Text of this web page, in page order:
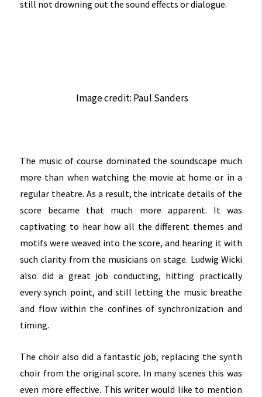
still not drowning out the sound effects or dialogue.
Image credit: Paul Sanders
The music of course dominated the soundscape much
more than when watching the movie at home or in a
regular theatre. As a result, the intricate details of the
score became that much more apparent. It was
captivating to hear how all the different themes and
motifs were weaved into the score, and hearing it with
such clarity from the musicians on stage. Ludwig Wicki
also did a great job conducting, hitting practically
every synch point, and still letting the music breathe
and flow within the confines of synchronization and
timing.
The choir also did a fantastic job, replacing the synth
choir from the original score. In many scenes this was
even more effective. This writer would like to mention